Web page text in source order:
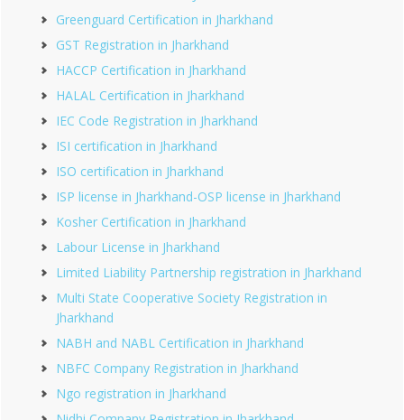
Greenguard Certification in Jharkhand
GST Registration in Jharkhand
HACCP Certification in Jharkhand
HALAL Certification in Jharkhand
IEC Code Registration in Jharkhand
ISI certification in Jharkhand
ISO certification in Jharkhand
ISP license in Jharkhand-OSP license in Jharkhand
Kosher Certification in Jharkhand
Labour License in Jharkhand
Limited Liability Partnership registration in Jharkhand
Multi State Cooperative Society Registration in
Jharkhand
NABH and NABL Certification in Jharkhand
NBFC Company Registration in Jharkhand
Ngo registration in Jharkhand